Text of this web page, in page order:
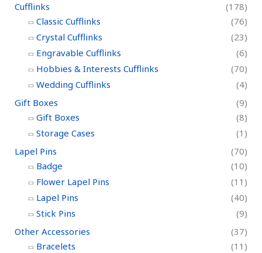
Cufflinks
(178)
Classic Cufflinks
(76)
Crystal Cufflinks
(23)
Engravable Cufflinks
(6)
Hobbies & Interests Cufflinks
(70)
Wedding Cufflinks
(4)
Gift Boxes
(9)
Gift Boxes
(8)
Storage Cases
(1)
Lapel Pins
(70)
Badge
(10)
Flower Lapel Pins
(11)
Lapel Pins
(40)
Stick Pins
(9)
Other Accessories
(37)
Bracelets
(11)